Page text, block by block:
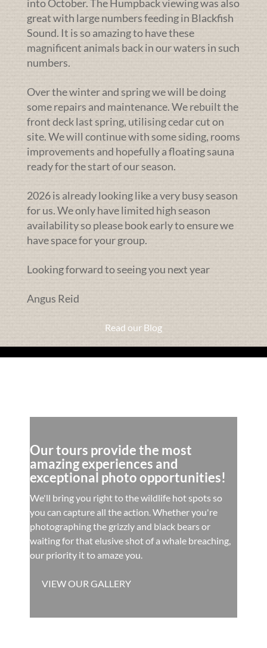
into October. The Humpback viewing was also
great with large numbers feeding in Blackfish
Sound. It is so amazing to have these
magnificent animals back in our waters in such
numbers.
Over the winter and spring we will be doing
some repairs and maintenance. We rebuilt the
front deck last spring, utilising cedar cut on
site. We will continue with some siding, rooms
improvements and hopefully a floating sauna
ready for the start of our season.
2026 is already looking like a very busy season
for us. We only have limited high season
availability so please book early to ensure we
have space for your group.
Looking forward to seeing you next year
Angus Reid
Read our Blog
Our tours provide the most
amazing experiences and
exceptional photo opportunities!
We'll bring you right to the wildlife hot spots so
you can capture all the action. Whether you're
photographing the grizzly and black bears or
waiting for that elusive shot of a whale breaching,
our priority it to amaze you.
VIEW OUR GALLERY